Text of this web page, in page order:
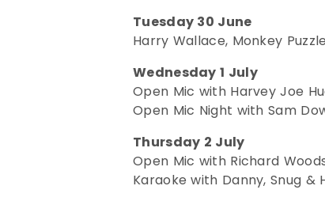
Tuesday 30 June
Harry Wallace, Monkey
Wednesday 1 July
Open Mic with Harvey Joe
Open Mic Night with Sam
Thursday 2 July
Open Mic with Richard
Karaoke with Danny, Snug &